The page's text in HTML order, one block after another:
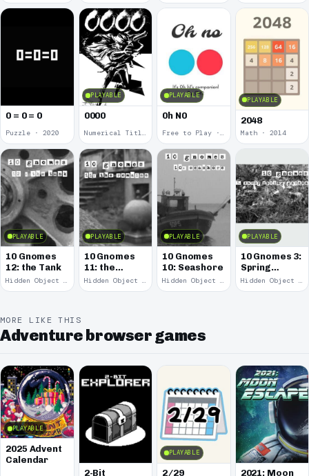
0 = 0 = 0
Puzzle · 2020
PLAYABLE
0000
Numerical Title · 2017
PLAYABLE
0h N0
Free to Play · 2015
PLAYABLE
2048
Math · 2014
PLAYABLE
10 Gnomes
12: the Tank
Hidden Object · 2008
PLAYABLE
10 Gnomes
11: the
Remains
Hidden Object · 2008
PLAYABLE
10 Gnomes
10: Seashore
Hidden Object · 2008
PLAYABLE
10 Gnomes 3:
Spring
Garden
March
Hidden Object · 2008
MORE LIKE THIS
Adventure browser games
PLAYABLE
2025 Advent
Calendar
2-Bit
PLAYABLE
2/29
2021: Moon